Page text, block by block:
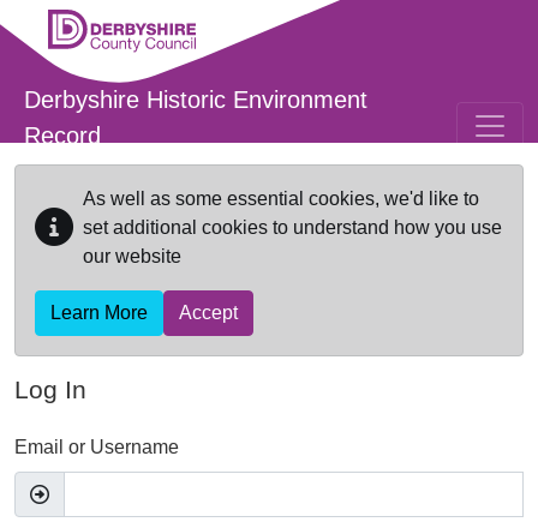
Skip to main content
Derbyshire Historic Environment
Record
As well as some essential cookies, we'd like to
set additional cookies to understand how you use
our website
Learn More Accept
Log In
Email or Username